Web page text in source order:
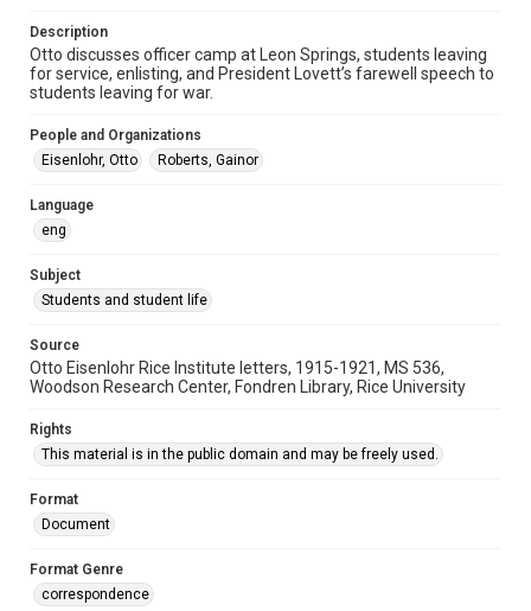
grammatical errors. If you are in need of further remediation,
please fill out this form:
https://library.rice.edu/requests/digital-collections-
accessible-format-request-form
Description
Otto discusses officer camp at Leon Springs, students leaving
for service, enlisting, and President Lovett’s farewell speech to
students leaving for war.
People and Organizations
Eisenlohr, Otto
Roberts, Gainor
Language
eng
Subject
Students and student life
Source
Otto Eisenlohr Rice Institute letters, 1915-1921, MS 536,
Woodson Research Center, Fondren Library, Rice University
Rights
This material is in the public domain and may be freely used.
Format
Document
Format Genre
correspondence